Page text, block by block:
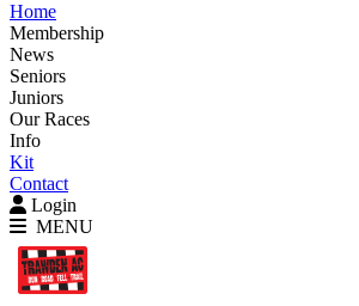
Home
Membership
News
Seniors
Juniors
Our Races
Info
Kit
Contact
Login
MENU